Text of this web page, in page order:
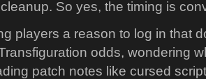
cleanup. So yes, the timing is
players a reason to log in that
odds, wondering
patch notes like cursed